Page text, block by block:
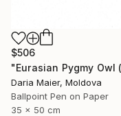
$506
Daria Maier, Moldova
Ballpoint Pen on Paper
35 x 50 cm